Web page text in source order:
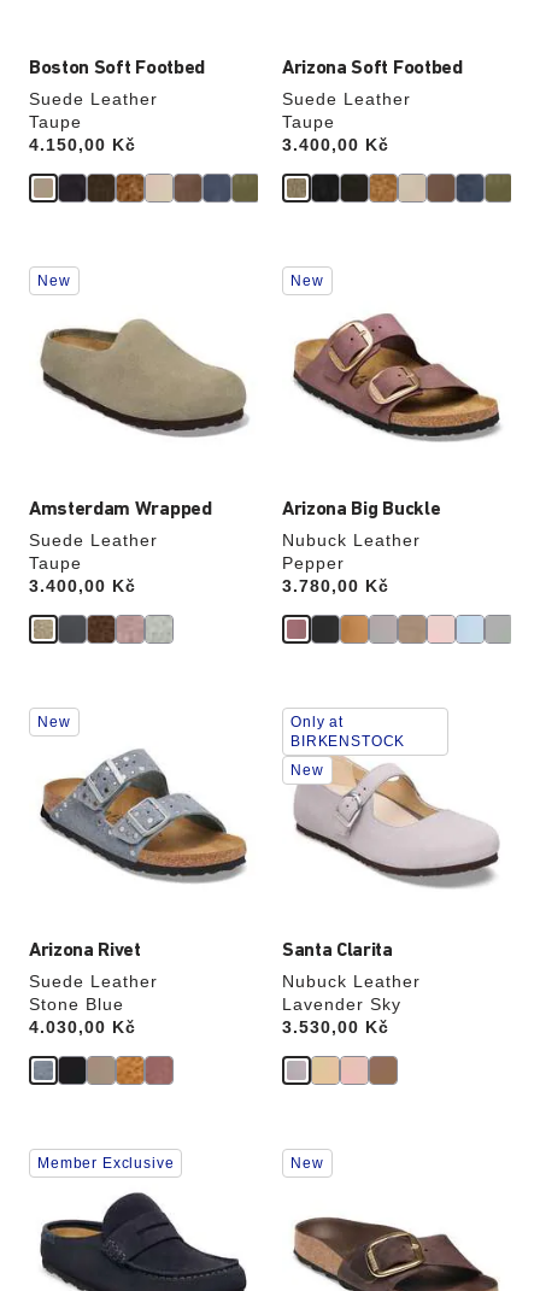
Boston Soft Footbed
Suede Leather
Taupe
Price:
4.150,00 Kč
Arizona Soft Footbed
Suede Leather
Taupe
Price:
3.400,00 Kč
Amsterdam Wrapped
Suede Leather
Taupe
Price:
3.400,00 Kč
Interacting
with
colors
will
update
New
Arizona Big Buckle
Nubuck Leather
Pepper
Price:
3.780,00 Kč
Interacting
with
will
update
New
Arizona Rivet
Suede Leather
Stone Blue
Price:
4.030,00 Kč
Interacting
with
colors
will
update
New
Santa Clarita
Nubuck Leather
Lavender Sky
Price:
3.530,00 Kč
Interacting
with
swatch
colors
will
update
the
Only at
BIRKENSTOCK
New
Interacting
with
colors
will
update
the
Member Exclusive
Interacting
with
colors
will
update
New